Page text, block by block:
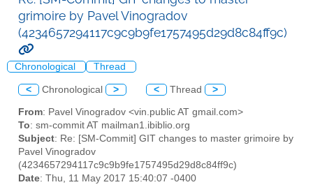
grimoire by Pavel Vinogradov
(4234657294117c9c9b9fe1757495d29d8c84ff9c)
Chronological Thread
< Chronological > < Thread >
From: Pavel Vinogradov <vin.public AT gmail.com>
To: sm-commit AT mailman1.ibiblio.org
Subject: Re: [SM-Commit] GIT changes to master grimoire by
Pavel Vinogradov
(4234657294117c9c9b9fe1757495d29d8c84ff9c)
Date: Thu, 11 May 2017 15:40:07 -0400